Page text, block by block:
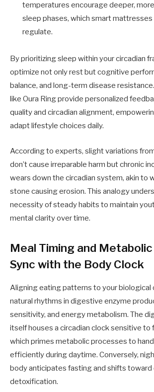
temperatures encourage deeper,
sleep phases, which smart mattresses
regulate.
By prioritizing sleep within your circadian
optimize not only rest but cognitive
balance, and long-term disease
like Oura Ring provide personalized
quality and circadian alignment,
adapt lifestyle choices daily.
According to experts, slight variations
don’t cause irreparable harm but chronic
wears down the circadian system, akin to
stone causing erosion. This analogy
necessity of steady habits to maintain
mental clarity over time.
Meal Timing and
Sync with the Body Clock
Aligning eating patterns to your biological
natural rhythms in digestive enzyme
sensitivity, and energy metabolism. The
itself houses a circadian clock sensitive to
which primes metabolic processes to
efficiently during daytime. Conversely,
body anticipates fasting and shifts toward
detoxification.